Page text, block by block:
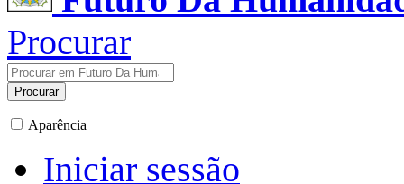
Procurar
Procurar
Aparência
Iniciar sessão